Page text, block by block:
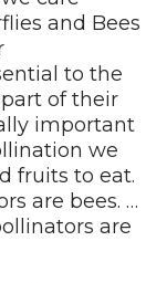
and Bees
to the
of their
important
we
fruits to eat.
are bees. …
are